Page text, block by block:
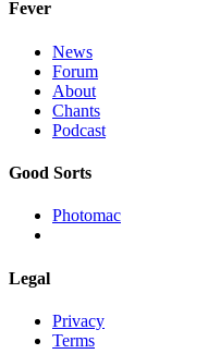
Fever
News
Forum
About
Chants
Podcast
Good Sorts
Photomac
Legal
Privacy
Terms